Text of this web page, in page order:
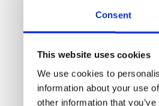
Consent
This website uses cookies
We use cookies to
information about your use
other information that